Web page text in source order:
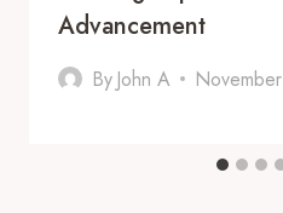
Advancement
By John A